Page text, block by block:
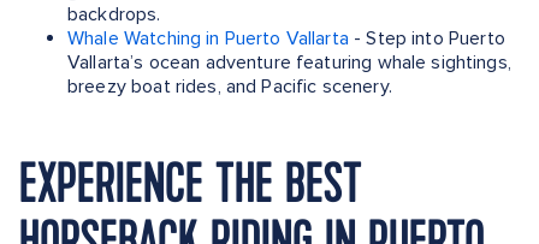
backdrops.
Whale Watching in Puerto Vallarta - Step into Puerto
Vallarta’s ocean adventure featuring whale sightings,
breezy boat rides, and Pacific scenery.
EXPERIENCE THE BEST